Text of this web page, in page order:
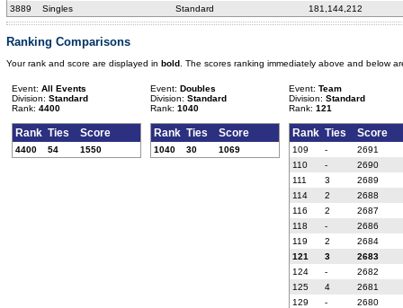
3889
Singles Standard 181,144,212
Ranking Comparisons
Your rank and score are displayed in bold . The scores ranking immediately above and below
Event: All Events
Division: Standard
Rank: 4400
Rank Ties Score
4400 54 1550
Event: Doubles
Division: Standard
Rank: 1040
Rank Ties Score
1040 30 1069
Event: Team
Division: Standard
Rank: 121
Rank Ties Score
109 -
2691
110
-
2690
111
3
2689
114
2
2688
116
2
2687
118
-
2686
119
2
2684
121
3
2683
124
-
2682
125
4
2681
129
-
2680